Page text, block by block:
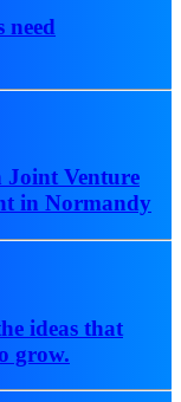
need
Venture
in Normandy
ideas that
grow.